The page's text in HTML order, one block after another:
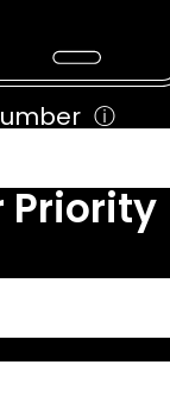
ⓘ
Priority